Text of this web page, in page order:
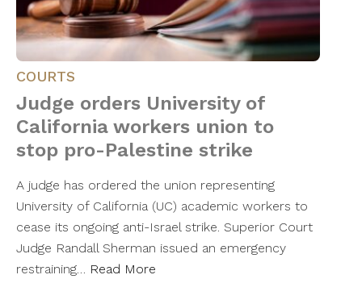
COURTS
Judge orders University of
California workers union to
stop pro-Palestine strike
A judge has ordered the union representing
University of California (UC) academic workers to
cease its ongoing anti-Israel strike. Superior Court
Judge Randall Sherman issued an emergency
restraining… Read More